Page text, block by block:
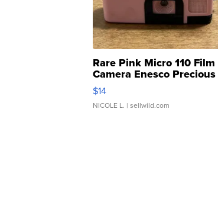
Rare Pink Micro 110 Film
Camera Enesco Precious
Moments TD4
$14
NICOLE L. | sellwild.com